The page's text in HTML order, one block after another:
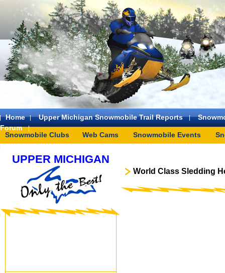
Home Upper Michigan Snowmobile Trail Reports
Forum
Snowmobile Clubs
Web Cams Snowmobile Events
UPPER MICHIGAN
World Class Sledding